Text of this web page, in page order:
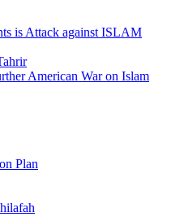
is Attack against ISLAM
American War on Islam
Plan